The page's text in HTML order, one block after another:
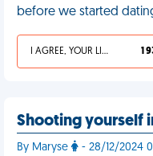
before we started
I AGREE, YOUR LIFE SUCKS 1
Shooting yourself
By Maryse - 28/12/2024